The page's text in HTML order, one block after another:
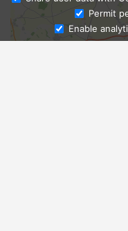
Permit
Enable